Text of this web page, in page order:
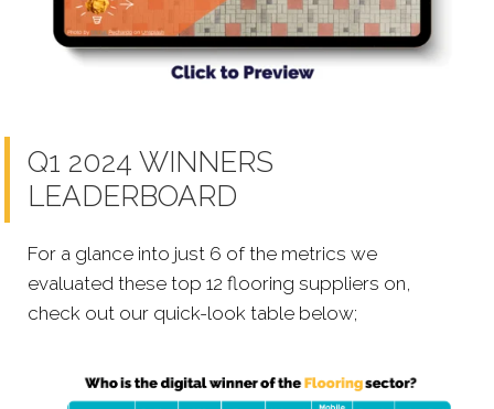
Q1 2024 WINNERS
LEADERBOARD
For a glance into just 6 of the metrics we
evaluated these top 12 flooring suppliers on,
check out our quick-look table below;